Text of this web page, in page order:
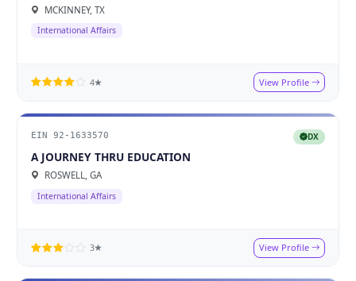
MCKINNEY, TX
International Affairs
4★ View Profile
EIN 92-1633570 DX
A JOURNEY THRU EDUCATION
ROSWELL, GA
International Affairs
3★ View Profile